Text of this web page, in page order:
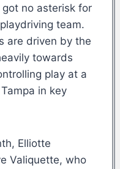
got no asterisk for
team.
are driven by the
towards
play at a
in key
Elliotte
Valiquette, who